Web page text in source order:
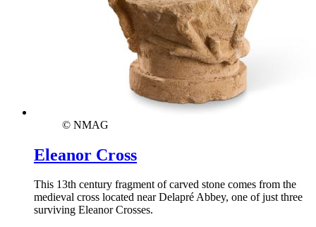
© NMAG
Eleanor Cross
This 13th century fragment of carved stone comes from the
medieval cross located near Delapré Abbey, one of just three
surviving Eleanor Crosses.